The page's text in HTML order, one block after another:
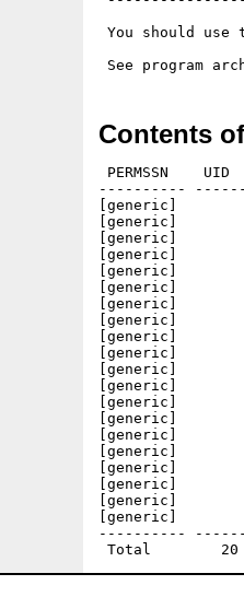
You should
Contents
PERMSSN
----------
[generic]
[generic]
[generic]
[generic]
[generic]
[generic]
[generic]
[generic]
[generic]
[generic]
[generic]
[generic]
[generic]
[generic]
[generic]
[generic]
[generic]
[generic]
[generic]
[generic]
----------